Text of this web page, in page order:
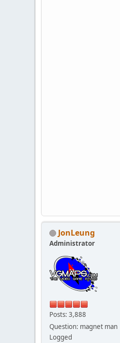
JonLeung
Administrator
Posts: 3,888
Question: magnet man
Logged